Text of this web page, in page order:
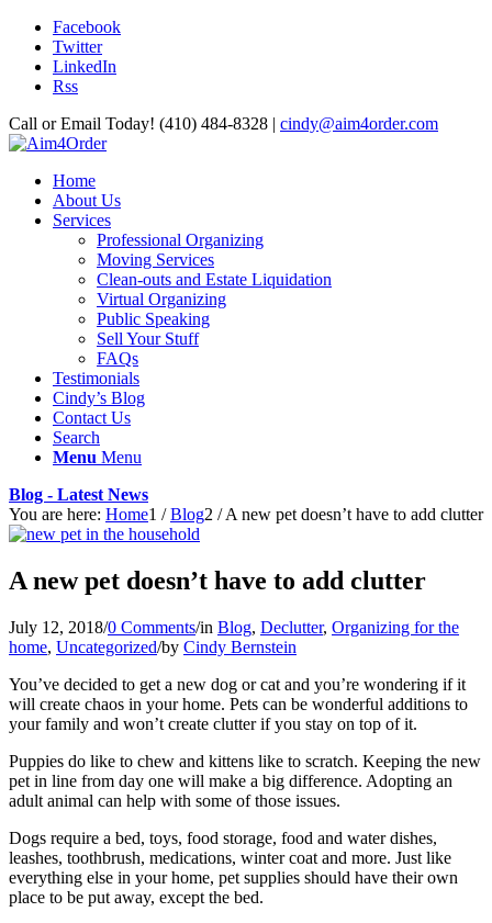
Facebook
Twitter
LinkedIn
Rss
Call or Email Today! (410) 484-8328 | cindy@aim4order.com
Home
About Us
Services
Professional Organizing
Moving Services
Clean-outs and Estate Liquidation
Virtual Organizing
Public Speaking
Sell Your Stuff
FAQs
Testimonials
Cindy’s Blog
Contact Us
Search
Menu Menu
Blog - Latest News
You are here: Home1 / Blog2 / A new pet doesn’t have to add clutter
A new pet doesn’t have to add clutter
July 12, 2018/0 Comments/in Blog, Declutter, Organizing for the
home, Uncategorized/by Cindy Bernstein
You’ve decided to get a new dog or cat and you’re wondering if it
will create chaos in your home. Pets can be wonderful additions to
your family and won’t create clutter if you stay on top of it.
Puppies do like to chew and kittens like to scratch. Keeping the new
pet in line from day one will make a big difference. Adopting an
adult animal can help with some of those issues.
Dogs require a bed, toys, food storage, food and water dishes,
leashes, toothbrush, medications, winter coat and more. Just like
everything else in your home, pet supplies should have their own
place to be put away, except the bed.